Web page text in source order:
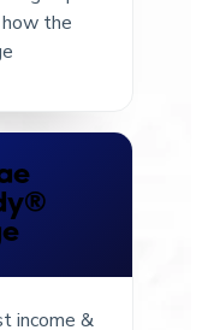
the
income &